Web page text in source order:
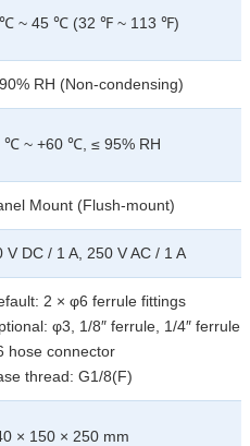
~ 45 ℃ (32 ℉ ~ 113 ℉)
RH (Non-condensing)
℃ ~ +60 ℃, ≤ 95% RH
Mount (Flush-mount)
V DC / 1 A, 250 V AC / 1 A
2 × φ6 ferrule fittings
φ3, 1/8″ ferrule, 1/4″ ferrule,
hose connector
thread: G1/8(F)
× 150 × 250 mm